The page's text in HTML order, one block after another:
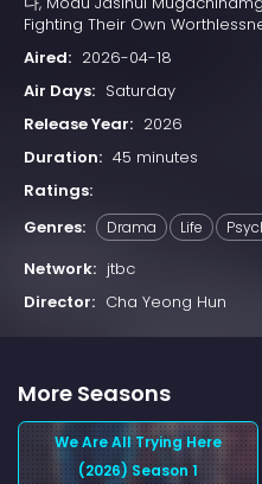
Fighting Their Own
Aired: 2026-04-18
Air Days: Saturday
Release Year: 2026
Duration: 45 minutes
Ratings:
Genres:
Drama Life
Network: jtbc
Director: Cha Yeong Hun
More Seasons
We Are All Trying Here
(2026) Season 1